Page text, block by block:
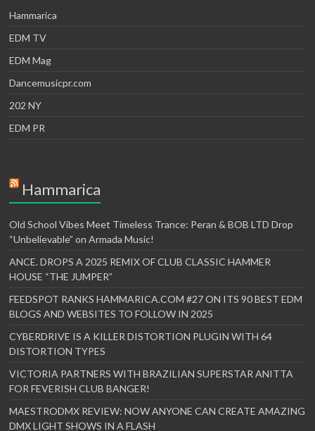
Hammarica
EDM TV
EDM Mag
Dancemusicpr.com
202 NY
EDM PR
Hammarica
Old School Vibes Meet Timeless Trance: Peran & BOB LTD Drop
“Unbelievable” on Armada Music!
ANCE. DROPS A 2025 REMIX OF CLUB CLASSIC HAMMER
HOUSE “THE JUMPER”
FEEDSPOT RANKS HAMMARICA.COM #27 ON ITS 90 BEST EDM
BLOGS AND WEBSITES TO FOLLOW IN 2025
CYBERDRIVE IS A KILLER DISTORTION PLUGIN WITH 64
DISTORTION TYPES
VICTORIA PARTNERS WITH BRAZILIAN SUPERSTAR ANITTA
FOR FEVERISH CLUB BANGER!
MAESTRODMX REVIEW: NOW ANYONE CAN CREATE AMAZING
DMX LIGHT SHOWS IN A FLASH